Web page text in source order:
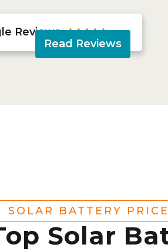
Reviews 
Read Reviews
SOLAR BATTERY
Solar